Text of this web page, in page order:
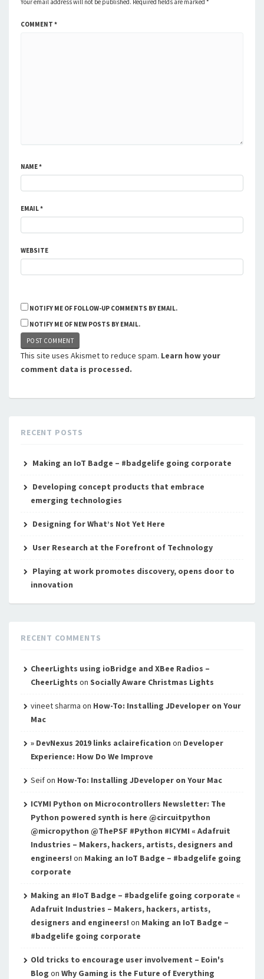
Your email address will not be published. Required fields are marked *
COMMENT *
NAME*
EMAIL*
WEBSITE
NOTIFY ME OF FOLLOW-UP COMMENTS BY EMAIL.
NOTIFY ME OF NEW POSTS BY EMAIL.
This site uses Akismet to reduce spam. Learn how your
comment data is processed.
RECENT POSTS
Making an IoT Badge – #badgelife going corporate
Developing concept products that embrace
emerging technologies
Designing for What’s Not Yet Here
User Research at the Forefront of Technology
Playing at work promotes discovery, opens door to
innovation
RECENT COMMENTS
CheerLights using ioBridge and XBee Radios –
CheerLights on Socially Aware Christmas Lights
vineet sharma on How-To: Installing JDeveloper on Your
Mac
» DevNexus 2019 links aclairefication on Developer
Experience: How Do We Improve
Seifon How-To: Installing JDeveloper on Your Mac
ICYMI Python on Microcontrollers Newsletter: The
Python powered synth is here @circuitpython
@micropython @ThePSF #Python #ICYMI « Adafruit
Industries – Makers, hackers, artists, designers and
engineers! on Making an IoT Badge – #badgelife going
corporate
Making an #IoT Badge – #badgelife going corporate «
Adafruit Industries – Makers, hackers, artists,
designers and engineers! on Making an IoT Badge –
#badgelife going corporate
Old tricks to encourage user involvement – Eoin's
Blog on Why Gaming is the Future of Everything